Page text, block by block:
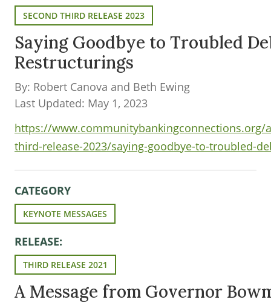
SECOND THIRD RELEASE 2023
Saying Goodbye to Troubled
Restructurings
By: Robert Canova and Beth Ewing
Last Updated: May 1, 2023
https://www.communitybankingconnections.org/
third-release-2023/saying-goodbye-to-troubled-
CATEGORY
KEYNOTE MESSAGES
RELEASE:
THIRD RELEASE 2021
A Message from Governor